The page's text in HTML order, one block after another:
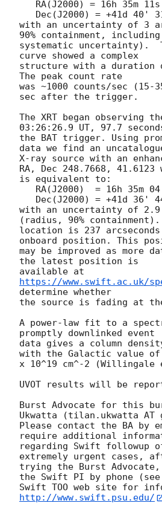
with an uncertainty of 3
90% containment, including
systematic uncertainty).
curve showed a complex
structure with a duration
The peak count rate
was ~1000 counts/sec (15-
sec after the trigger.
The XRT began observing
03:26:26.9 UT, 97.7
the BAT trigger. Using
data we find an
X-ray source with an
RA, Dec 248.7668, 41.6123
is equivalent to:
with an uncertainty of 2.9
(radius, 90%
location is 237 arcseconds
onboard position. This
may be improved as more
the latest position is
available at
https://www.swift.ac.uk/
determine whether
the source is fading at
A power-law fit to a
promptly downlinked event
data gives a column
with the Galactic value of
x 10^19 cm^-2
UVOT results will be
Burst Advocate for this
Ukwatta (tilan.ukwatta AT
Please contact the BA by
require additional
regarding Swift followup
extremely urgent cases,
trying the Burst
the Swift PI by phone (see
Swift TOO web site for
http://www.swift.psu.edu/